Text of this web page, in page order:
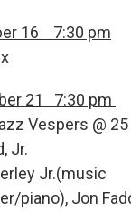
16 7:30 pm
21 7:30 pm
Vespers @ 25
Jr.
Jr.(music
piano), Jon